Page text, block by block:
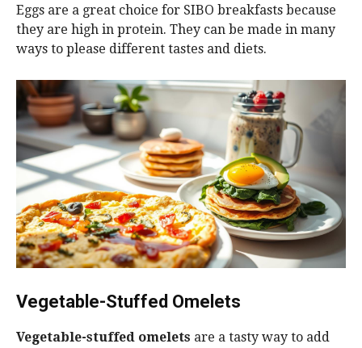
Eggs are a great choice for SIBO breakfasts because
they are high in protein. They can be made in many
ways to please different tastes and diets.
Vegetable-Stuffed Omelets
Vegetable-stuffed omelets are a tasty way to add